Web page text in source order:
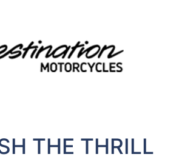
THE THRILL